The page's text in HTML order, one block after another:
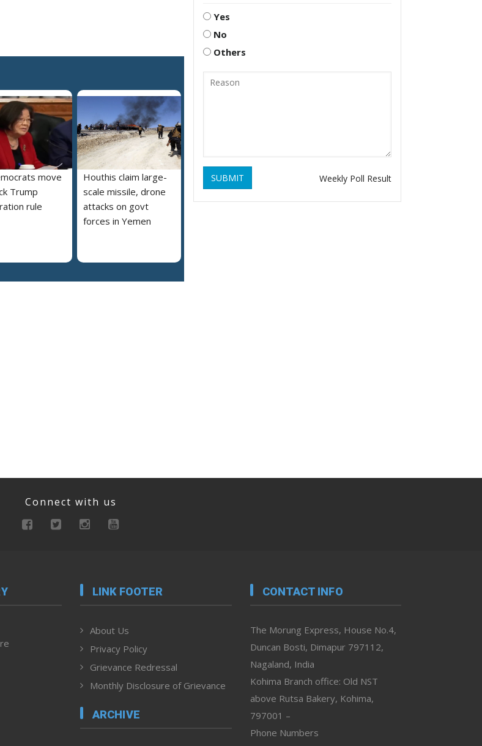
move
Trump
rule
Houthis claim large-
scale missile, drone
attacks on govt
forces in Yemen
Yes
No
Others
SUBMIT Weekly Poll Result
Connect with us
LINK FOOTER
About Us
Privacy Policy
Grievance Redressal
Monthly Disclosure of Grievance
ARCHIVE
CONTACT INFO
The Morung Express, House No.4,
Duncan Bosti, Dimapur 797112,
Nagaland, India
Kohima Branch office: Old NST
above Rutsa Bakery, Kohima,
797001 –
Phone Numbers